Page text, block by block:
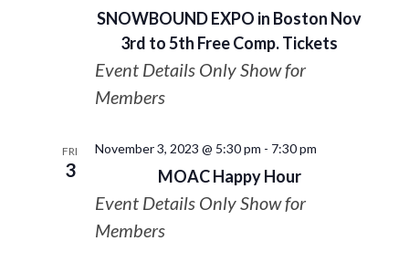
SNOWBOUND EXPO in Boston Nov
3rd to 5th Free Comp. Tickets
Event Details Only Show for
Members
FRI
3 MOAC Happy Hour
November 3, 2023 @ 5:30 pm - 7:30 pm
Event Details Only Show for
Members